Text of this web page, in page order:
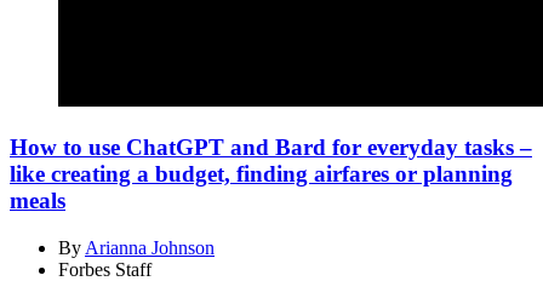
How to use ChatGPT and Bard for everyday tasks –
like creating a budget, finding airfares or planning
meals
By Arianna Johnson
Forbes Staff